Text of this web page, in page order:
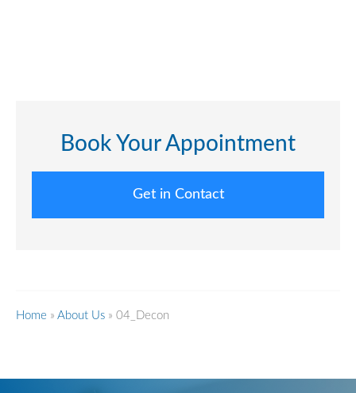
Book Your Appointment
Get in Contact
Home » About Us » 04_Decon